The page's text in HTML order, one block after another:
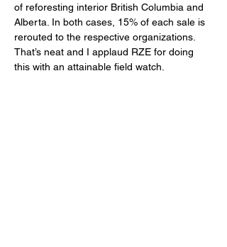
of reforesting interior British Columbia and
Alberta. In both cases, 15% of each sale is
rerouted to the respective organizations.
That’s neat and I applaud RZE for doing
this with an attainable field watch.